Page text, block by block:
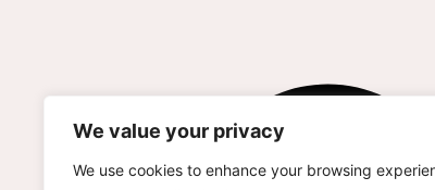
We value your privacy
We use cookies to enhance your browsing